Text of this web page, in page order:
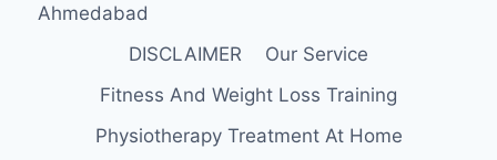
Ahmedabad
DISCLAIMER
Our Service
Fitness And Weight Loss Training
Physiotherapy Treatment At Home